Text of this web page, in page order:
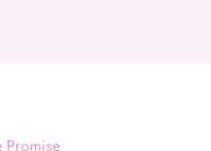
Promise